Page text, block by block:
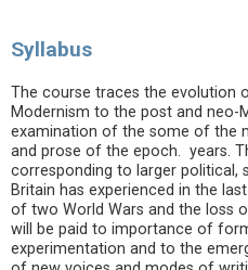
Syllabus
The course traces the evolution
Modernism to the post and neo-
examination of the some of the
and prose of the epoch. years.
corresponding to larger political,
Britain has experienced in the
of two World Wars and the loss
will be paid to importance of
experimentation and to the